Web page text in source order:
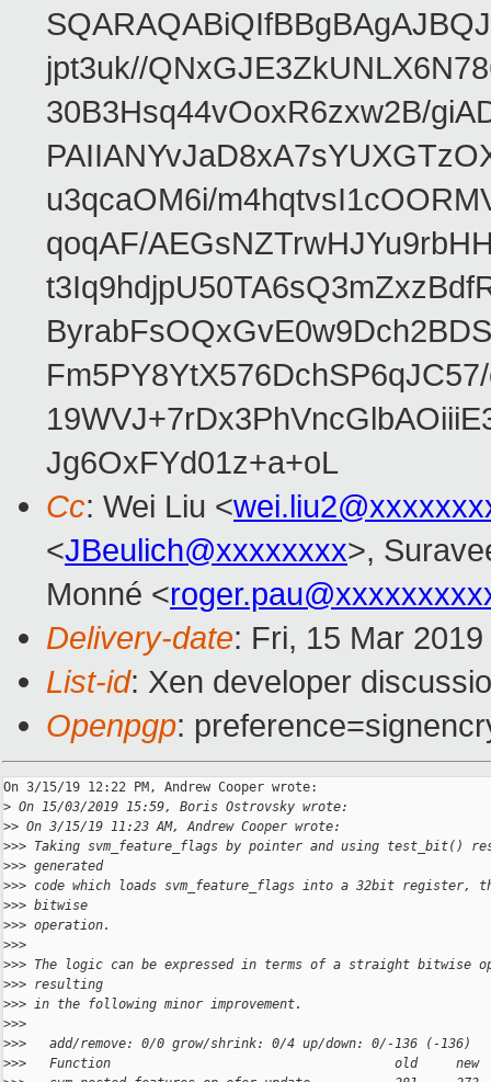
jpt3uk//
30B3Hsq44vOoxR6zxw2B/
u3qcaOM6i/
qoqAF/
Jg6OxFYd01z+a+oL
Cc: Wei Liu <
<JBeulich@xxxxxxxx>,
Monné <
Delivery-date: Fri, 15 Mar
List-id: Xen developer
Openpgp:
On 3/15/19 12:22 PM, Andrew Cooper wrote:
> On 15/03/2019 15:59, Boris Ostrovsky wrote:
>> On 3/15/19 11:23 AM, Andrew Cooper wrote:
>>> Taking svm_feature_flags by pointer and using test_bit()
>>> generated
>>> code which loads svm_feature_flags into a 32bit register,
>>> bitwise
>>> operation.
>>>
>>> The logic can be expressed in terms of a straight bitwise
>>> resulting
>>> in the following minor improvement.
>>>
>>>   add/remove: 0/0 grow/shrink: 0/4 up/down: 0/-136 (-136)
>>>   Function                                     old     new